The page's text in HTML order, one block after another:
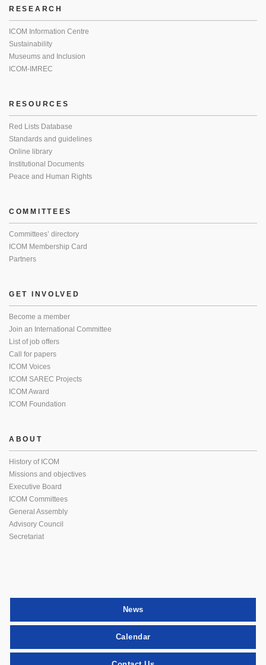
RESEARCH
ICOM Information Centre
Sustainability
Museums and Inclusion
ICOM-IMREC
RESOURCES
Red Lists Database
Standards and guidelines
Online library
Institutional Documents
Peace and Human Rights
COMMITTEES
Committees’ directory
ICOM Membership Card
Partners
GET INVOLVED
Become a member
Join an International Committee
List of job offers
Call for papers
ICOM Voices
ICOM SAREC Projects
ICOM Award
ICOM Foundation
ABOUT
History of ICOM
Missions and objectives
Executive Board
ICOM Committees
General Assembly
Advisory Council
Secretariat
News
Calendar